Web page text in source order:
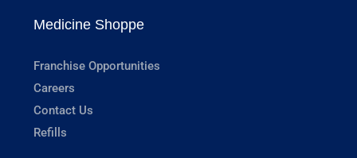
Medicine Shoppe
Franchise Opportunities
Careers
Contact Us
Refills